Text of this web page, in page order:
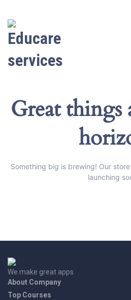
Great things
Something big is brewing! Our
launching
We make great apps
About Company
Top Courses